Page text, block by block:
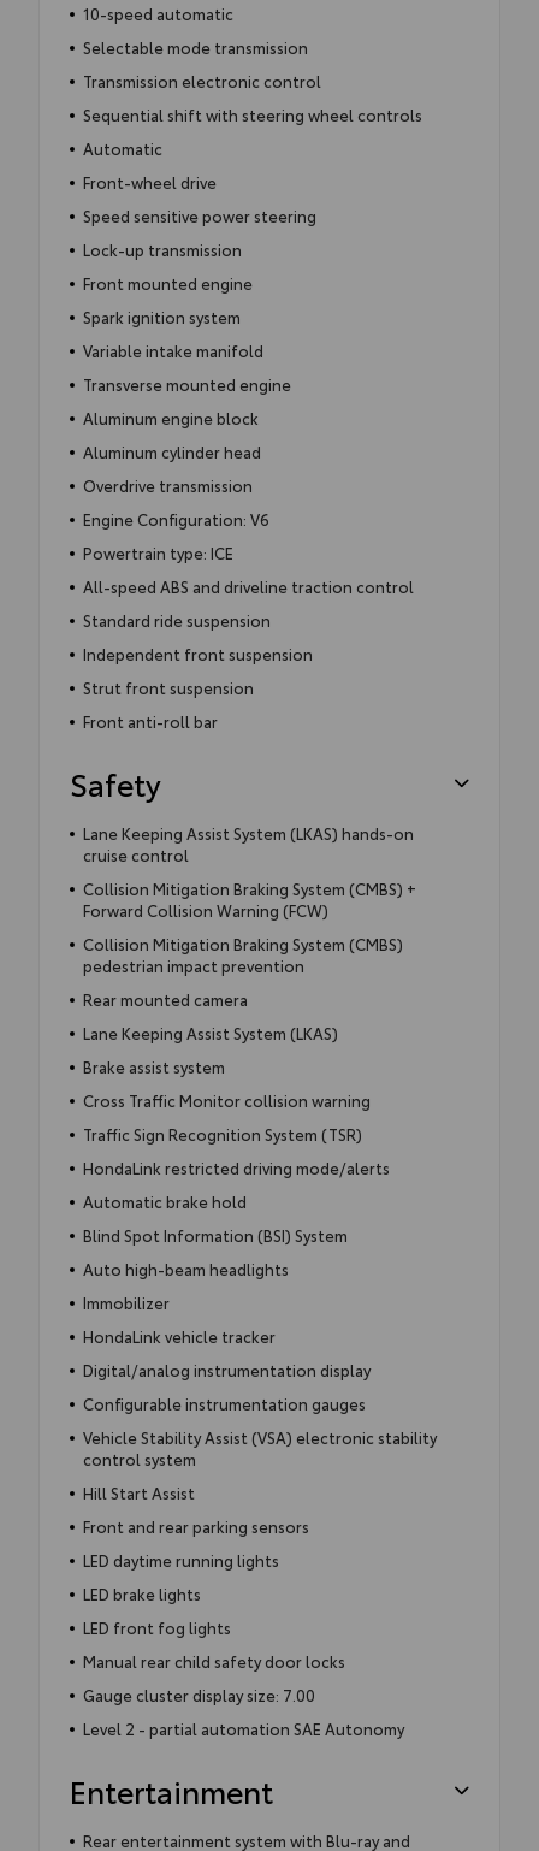
10-speed automatic
Selectable mode transmission
Transmission electronic control
Sequential shift with steering wheel controls
Automatic
Front-wheel drive
Speed sensitive power steering
Lock-up transmission
Front mounted engine
Spark ignition system
Variable intake manifold
Transverse mounted engine
Aluminum engine block
Aluminum cylinder head
Overdrive transmission
Engine Configuration: V6
Powertrain type: ICE
All-speed ABS and driveline traction control
Standard ride suspension
Independent front suspension
Strut front suspension
Front anti-roll bar
Safety
Lane Keeping Assist System (LKAS) hands-on
cruise control
Collision Mitigation Braking System (CMBS) +
Forward Collision Warning (FCW)
Collision Mitigation Braking System (CMBS)
pedestrian impact prevention
Rear mounted camera
Lane Keeping Assist System (LKAS)
Brake assist system
Cross Traffic Monitor collision warning
Traffic Sign Recognition System (TSR)
HondaLink restricted driving mode/alerts
Automatic brake hold
Blind Spot Information (BSI) System
Auto high-beam headlights
Immobilizer
HondaLink vehicle tracker
Digital/analog instrumentation display
Configurable instrumentation gauges
Vehicle Stability Assist (VSA) electronic stability
control system
Hill Start Assist
Front and rear parking sensors
LED daytime running lights
LED brake lights
LED front fog lights
Manual rear child safety door locks
Gauge cluster display size: 7.00
Level 2 - partial automation SAE Autonomy
Entertainment
Rear entertainment system with Blu-ray and